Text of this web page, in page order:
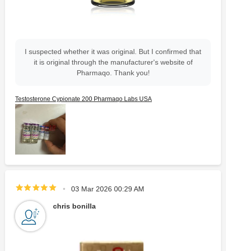
I suspected whether it was original. But I confirmed that
it is original through the manufacturer's website of
Pharmaqo. Thank you!
Testosterone Cypionate 200 Pharmaqo Labs USA
03 Mar 2026 00:29 AM
chris bonilla